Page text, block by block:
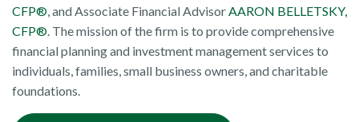
CFP®, and Associate Financial AdvisorAARON BELLETSKY,
CFP®. The mission of the firm is to provide comprehensive
financial planning and investment management services to
individuals, families, small business owners, and charitable
foundations.